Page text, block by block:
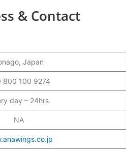
& Contact
Japan
800 100 9274
day – 24hrs
NA